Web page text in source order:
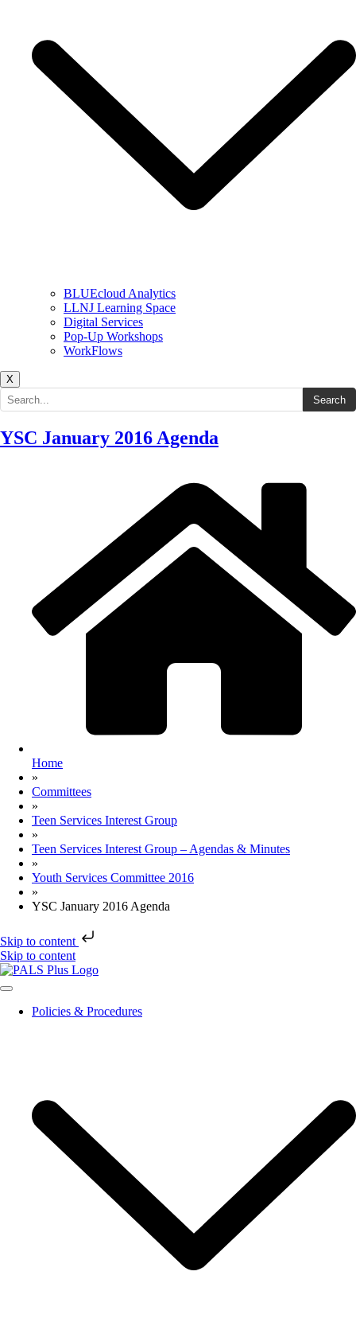
BLUEcloud Analytics
LLNJ Learning Space
Digital Services
Pop-Up Workshops
WorkFlows
X
Search the site Search
YSC January 2016 Agenda
Home
»
Committees
»
Teen Services Interest Group
»
Teen Services Interest Group – Agendas & Minutes
»
Youth Services Committee 2016
»
YSC January 2016 Agenda